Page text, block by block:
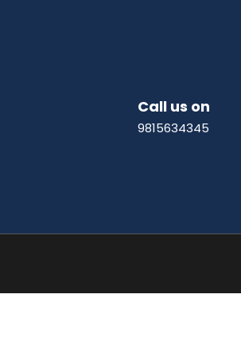
Call us on
9815634345